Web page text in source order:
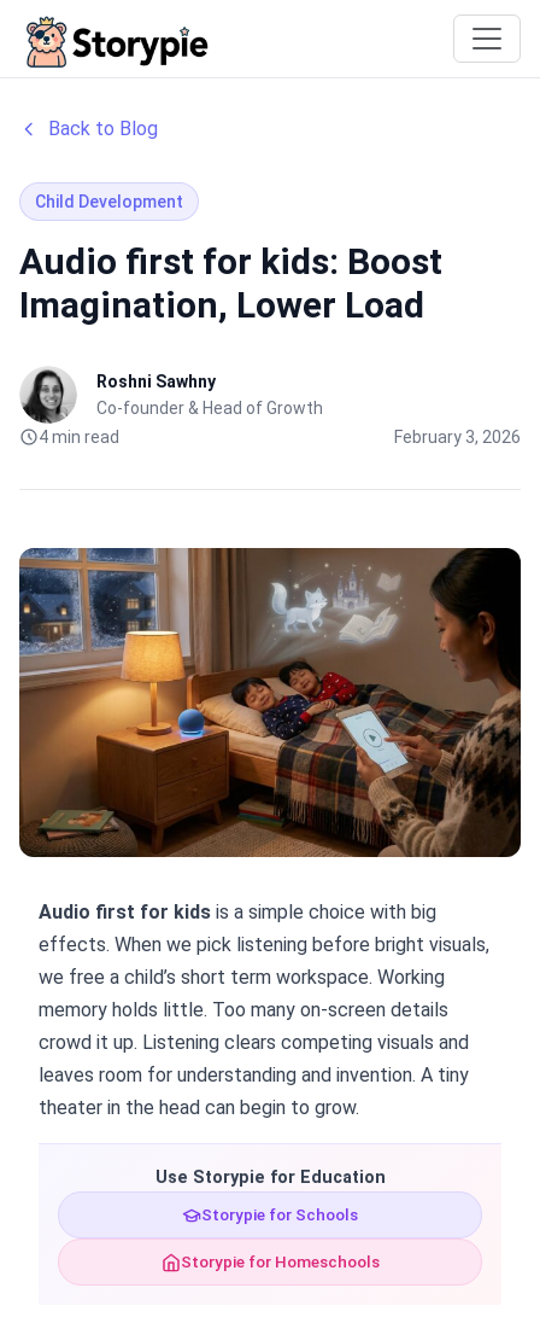
Back to Blog
Child Development
Audio first for kids: Boost
Imagination, Lower Load
Roshni Sawhny
Co-founder & Head of Growth
4 min read
February 3, 2026
Audio first for kids is a simple choice with big
effects. When we pick listening before bright visuals,
we free a child’s short term workspace. Working
memory holds little. Too many on-screen details
crowd it up. Listening clears competing visuals and
leaves room for understanding and invention. A tiny
theater in the head can begin to grow.
Use Storypie for Education
Storypie for Schools
Storypie for Homeschools